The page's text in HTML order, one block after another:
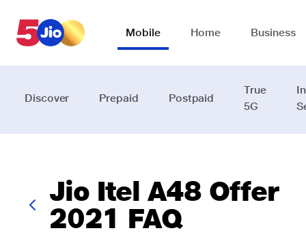
Mobile Home Business
Discover Prepaid Postpaid
True
5G
Jio Itel A48 Offer
2021 FAQ